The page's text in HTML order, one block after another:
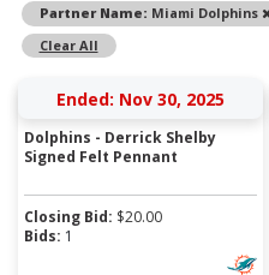
Partner Name: Miami Dolphins
Clear All
Ended: Nov 30, 2025
Dolphins - Derrick Shelby
Signed Felt Pennant
Closing Bid: $20.00
Bids: 1